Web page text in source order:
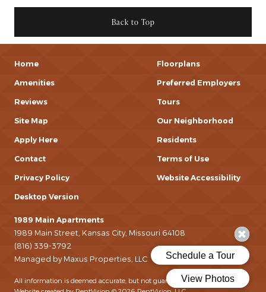
Back to Top
Home Floorplans
Amenities Preferred Employers
Reviews Tours
Site Map Our Neighborhood
Apply Here Residents
Contact Terms of Use
Privacy Policy Website Accessibility
Desktop Version
1989 Main Apartments
1989 Main Street, Kansas City, Missouri 64108
(816) 339-3792
Managed by Maxus Properties, LLC
All information is deemed accurate, but not guaranteed.